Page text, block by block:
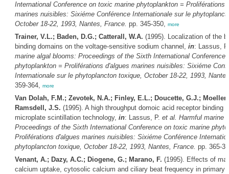
International Conference on toxic marine phytoplankton = Proliférations
marines nuisibles: Sixiéme Conférence Internationale sur le
October 18-22, 1993, Nantes, France. pp. 345-350, more
Trainer, V.L.; Baden, D.G.; Catterall, W.A. (1995). Localization of the
binding domains on the voltage-sensitive sodium channel, in: Lassus,
marine algal blooms: Proceedings of the Sixth International Conference
phytoplankton = Proliférations d'algues marines nuisibles: Sixiéme
Internationale sur le phytoplancton toxique, October 18-22, 1993,
359-364, more
Van Dolah, F.M.; Zevotek, N.A.; Finley, E.L.; Doucette, G.J.; Moeller,
Ramsdell, J.S. (1995). A high throughput domoic acid receptor binding
microplate scintillation technology, in: Lassus, P. et al. Harmful marine
Proceedings of the Sixth International Conference on toxic marine
Proliférations d'algues marines nuisibles: Sixiéme Conférence
phytoplancton toxique, October 18-22, 1993, Nantes, France. pp. 365-
Venant, A.; Dazy, A.C.; Diogene, G.; Marano, F. (1995). Effects of
calcium uptake, cytosolic calcium and ciliary beat frequency in primary